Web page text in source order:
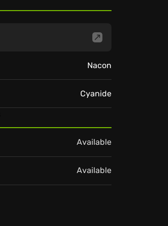
Nacon
Cyanide
Available
Available